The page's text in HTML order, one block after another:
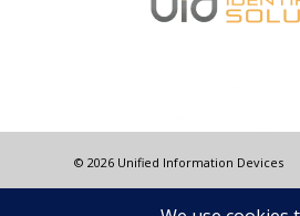
© 2026 Unified Information Devices